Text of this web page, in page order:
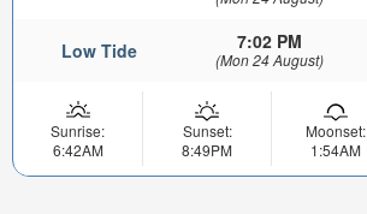
Low Tide 7:02 PM
(Mon 24 August)
Sunrise:
6:42AM
Sunset:
8:49PM
Moonset:
1:54AM